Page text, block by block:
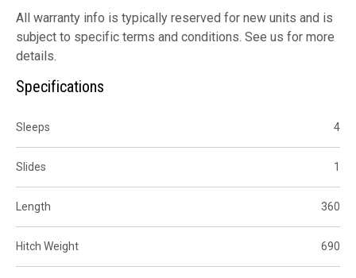
All warranty info is typically reserved for new units and is
subject to specific terms and conditions. See us for more
details.
Specifications
Sleeps 4
Slides 1
Length 360
Hitch Weight 690